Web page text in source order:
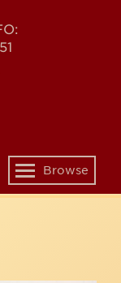
Toggle
navigation
Browse